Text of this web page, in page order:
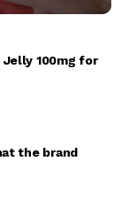
Jelly 100mg for
the brand